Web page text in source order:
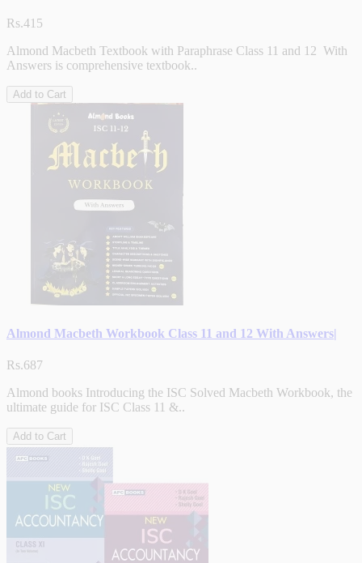
Rs.415
Almond Macbeth Textbook with Paraphrase Class 11 and 12 With
Answers is comprehensive textbook..
Add to Cart
Almond Macbeth Workbook Class 11 and 12 With Answers|
Rs.687
Almond books Introducing the ISC Solved Macbeth Workbook, the
ultimate guide for ISC Class 11 &..
Add to Cart